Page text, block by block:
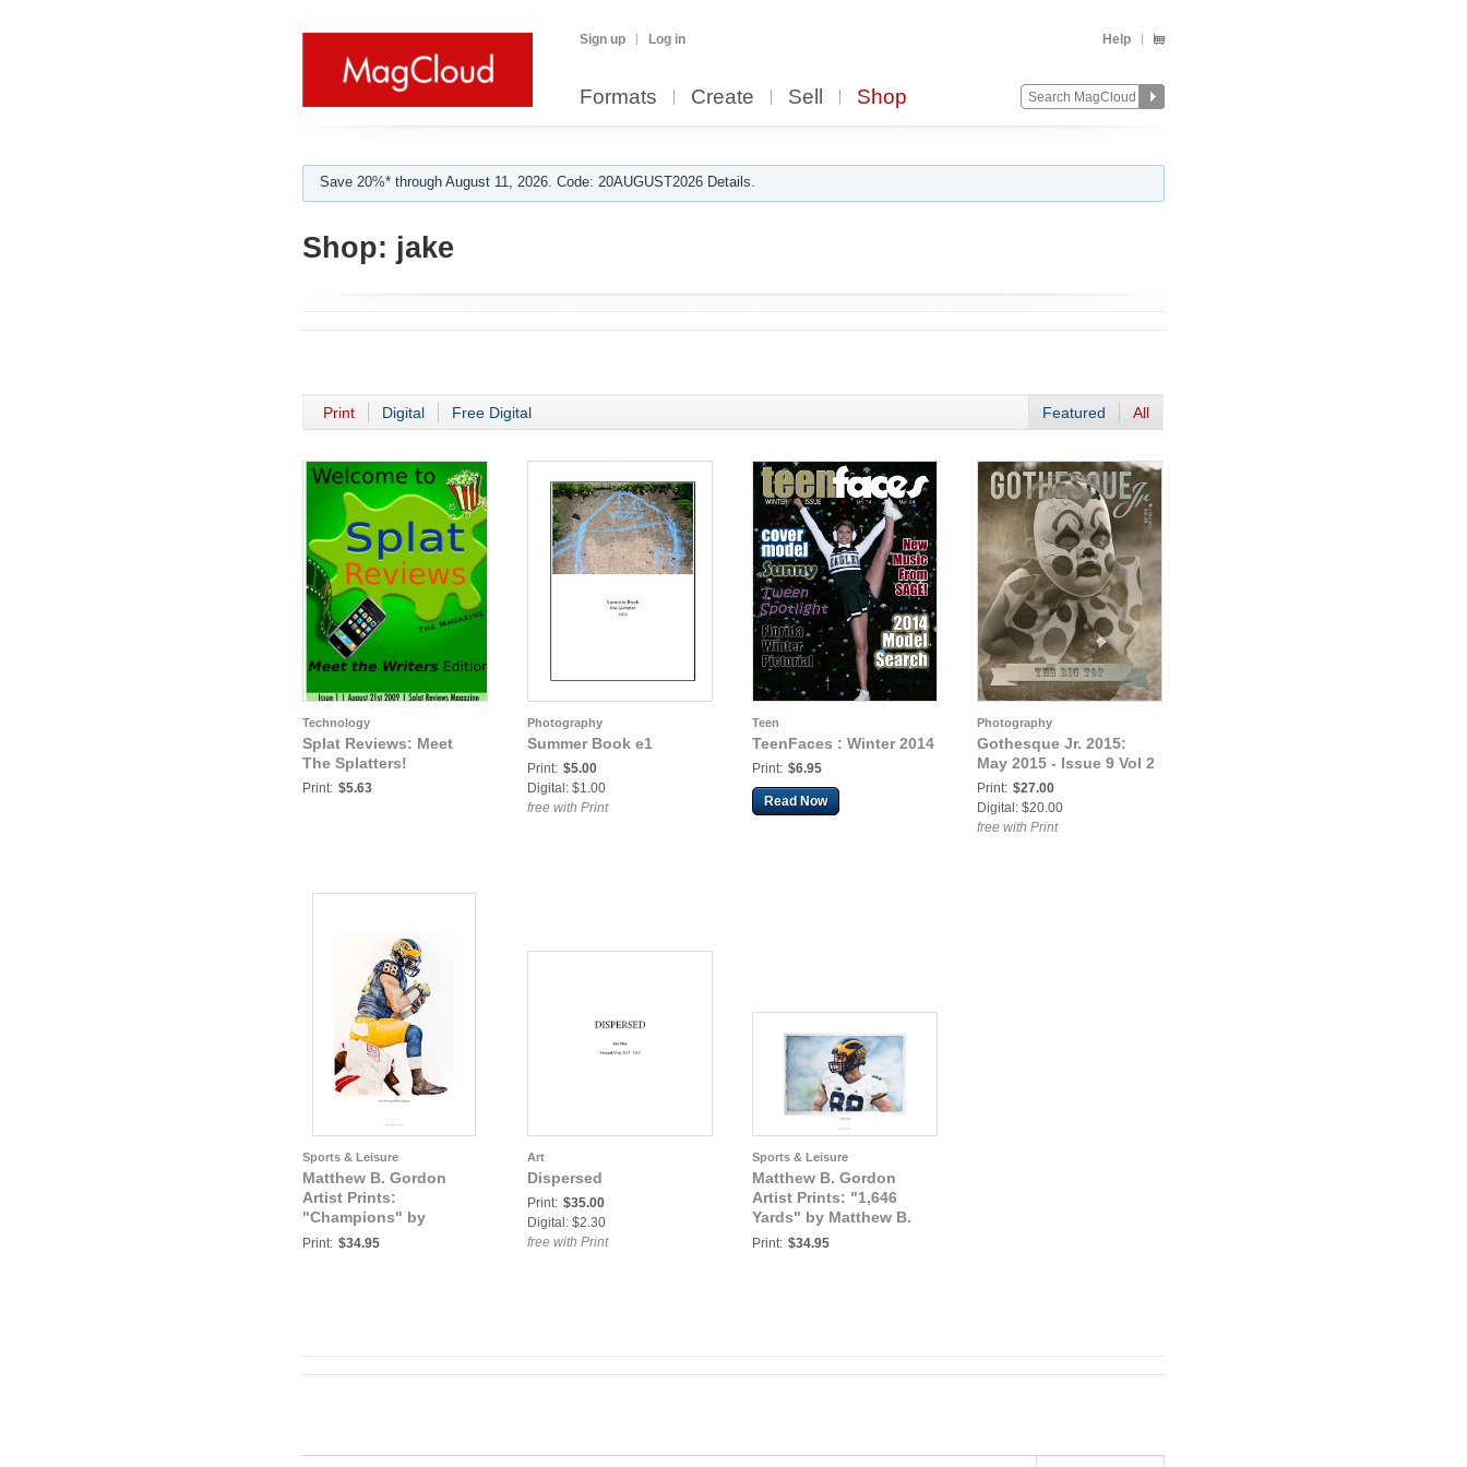
Sign up Log in Help
Formats Create Sell Shop
Save 20%* through August 11, 2026. Code: 20AUGUST2026 Details.
Shop: jake
Print Digital Free Digital Featured All
Technology
Splat Reviews: Meet
The Splatters!
Print: $5.63
Photography
Summer Book e1
Print: $5.00
Digital: $1.00
free with Print
Teen
TeenFaces : Winter 2014
Print: $6.95
Read Now
Photography
Gothesque Jr. 2015:
May 2015 - Issue 9 Vol 2
Print: $27.00
Digital: $20.00
free with Print
Sports & Leisure
Matthew B. Gordon
Artist Prints:
"Champions" by
Matthew B. Gordon,
Print: $34.95
Art
Dispersed
Print: $35.00
Digital: $2.30
free with Print
Sports & Leisure
Matthew B. Gordon
Artist Prints: "1,646
Yards" by Matthew B.
Gordon University of
Print: $34.95